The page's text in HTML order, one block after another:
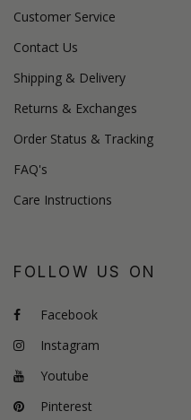
Customer Service
Contact Us
Shipping & Delivery
Returns & Exchanges
Order Status & Tracking
FAQ's
Care Instructions
FOLLOW US ON
Facebook
Instagram
Youtube
Pinterest